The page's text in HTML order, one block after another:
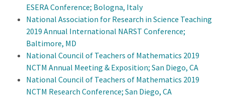
ESERA Conference; Bologna, Italy
National Association for Research in Science Teaching
2019 Annual International NARST Conference;
Baltimore, MD
National Council of Teachers of Mathematics 2019
NCTM Annual Meeting & Exposition; San Diego, CA
National Council of Teachers of Mathematics 2019
NCTM Research Conference; San Diego, CA